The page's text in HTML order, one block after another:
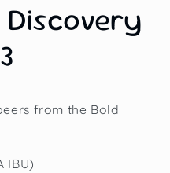
from the Bold
IBU)